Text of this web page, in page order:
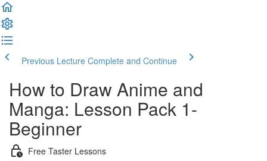
Previous Lecture Complete and Continue
How to Draw Anime and
Manga: Lesson Pack 1-
Beginner
Free Taster Lessons